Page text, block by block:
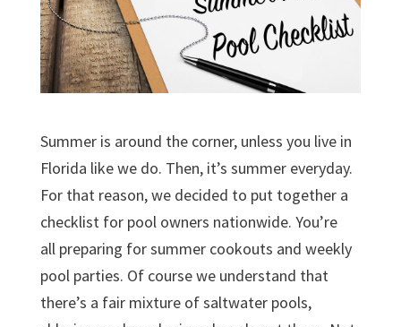
Summer is around the corner, unless you live in
Florida like we do. Then, it’s summer everyday.
For that reason, we decided to put together a
checklist for pool owners nationwide. You’re
all preparing for summer cookouts and weekly
pool parties. Of course we understand that
there’s a fair mixture of saltwater pools,